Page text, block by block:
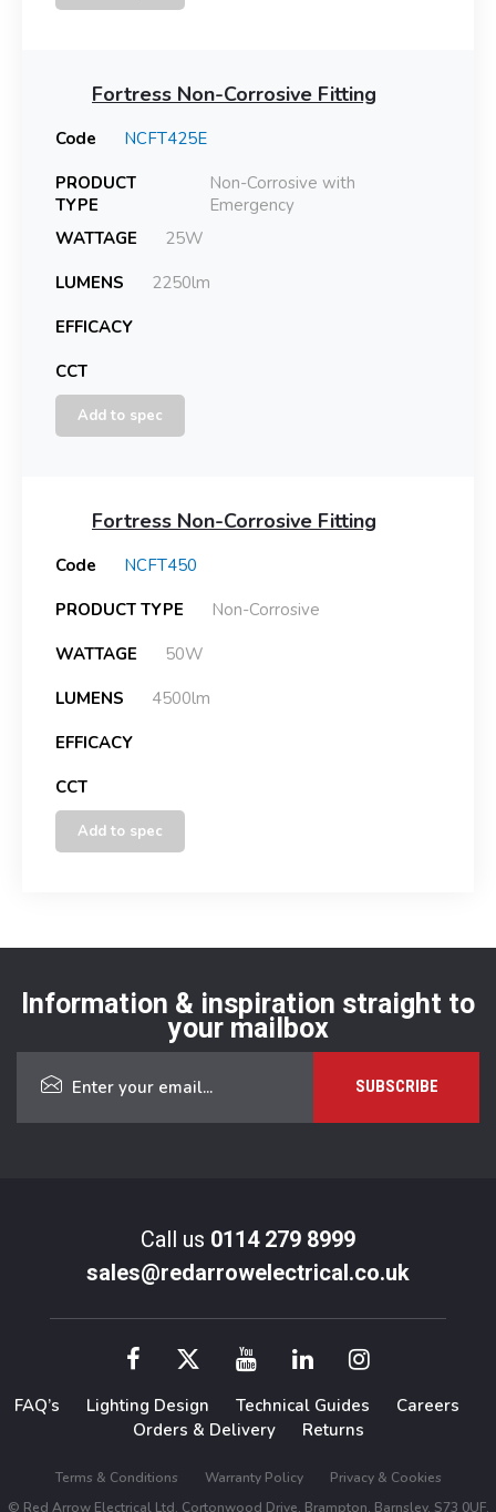
Fortress Non-Corrosive Fitting
Code
NCFT425E
PRODUCT
TYPE
Non-Corrosive with
Emergency
WATTAGE
25W
LUMENS
2250lm
EFFICACY
CCT
Add to spec
Fortress Non-Corrosive Fitting
Code
NCFT450
PRODUCT TYPE
Non-Corrosive
WATTAGE
50W
LUMENS
4500lm
EFFICACY
CCT
Add to spec
Information & inspiration straight to
your mailbox
Call us 0114 279 8999
sales@redarrowelectrical.co.uk
FAQ’s Lighting Design Technical Guides
Careers
Orders & Delivery
Returns
Terms & Conditions Warranty Policy
Privacy & Cookies
© Red Arrow Electrical Ltd, Cortonwood Drive, Brampton, Barnsley, S73 0UF.